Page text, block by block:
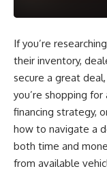
If you’re researching
their inventory,
secure a great
you’re shopping
financing strategy,
how to navigate a
both time and
from available